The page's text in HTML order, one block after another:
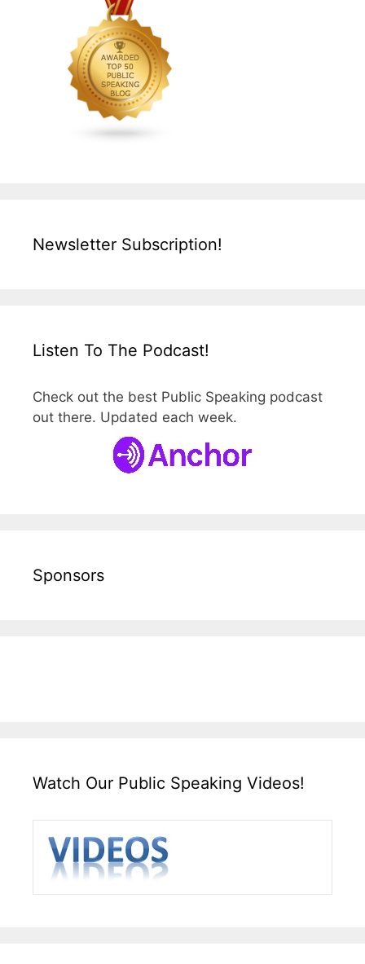
Newsletter Subscription!
Listen To The Podcast!
Check out the best Public Speaking podcast
out there. Updated each week.
Sponsors
Watch Our Public Speaking Videos!